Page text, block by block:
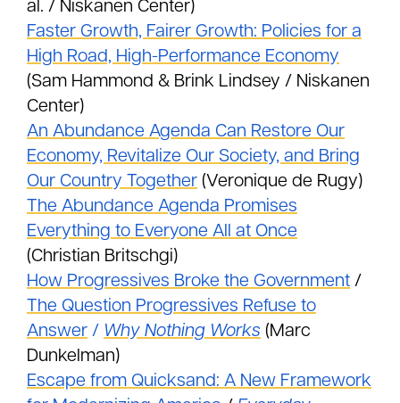
al. / Niskanen Center)
Faster Growth, Fairer Growth: Policies for a
High Road, High-Performance Economy
(Sam Hammond & Brink Lindsey / Niskanen
Center)
An Abundance Agenda Can Restore Our
Economy, Revitalize Our Society, and Bring
Our Country Together (Veronique de Rugy)
The Abundance Agenda Promises
Everything to Everyone All at Once
(Christian Britschgi)
How Progressives Broke the Government /
The Question Progressives Refuse to
Answer / Why Nothing Works (Marc
Dunkelman)
Escape from Quicksand: A New Framework